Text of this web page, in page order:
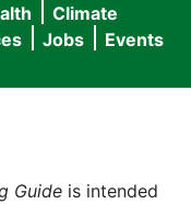
menu
Climate
Jobs Events
Guide is intended